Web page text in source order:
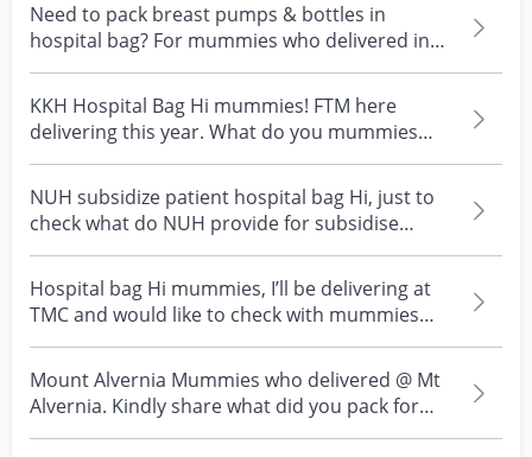
Need to pack breast pumps & bottles in
hospital bag? For mummies who delivered in
kkh. Do you bring...
KKH Hospital Bag Hi mummies! FTM here
delivering this year. What do you mummies
pack for your Hospit...
NUH subsidize patient hospital bag Hi, just to
check what do NUH provide for subsidise
patient as I...
Hospital bag Hi mummies, I’ll be delivering at
TMC and would like to check with mummies
who had deli...
Mount Alvernia Mummies who delivered @ Mt
Alvernia. Kindly share what did you pack for
your maternit...